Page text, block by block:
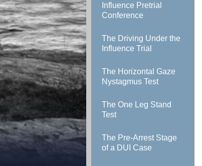
Influence Pretrial
Conference
The Driving Under the
Influence Trial
The Horizontal Gaze
Nystagmus Test
The One Leg Stand
Test
The Pre-Arrest Stage
of a DUI Case